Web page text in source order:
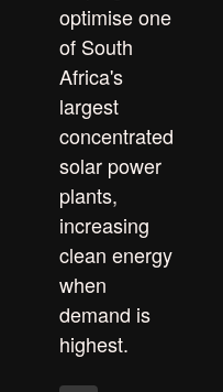
optimise one
of South
Africa's
largest
concentrated
solar power
plants,
increasing
clean energy
when
demand is
highest.